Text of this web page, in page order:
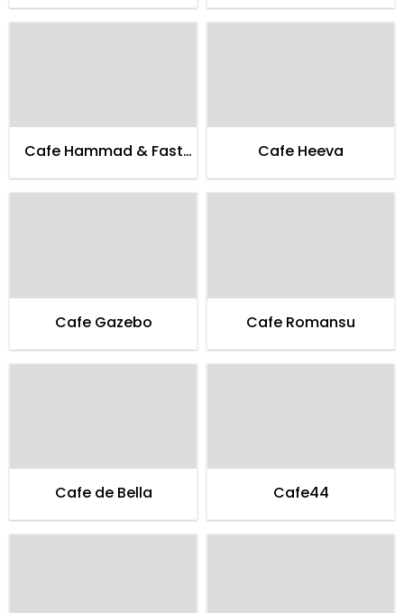
Cafe Hammad & Fast
Cafe Heeva
Cafe Gazebo Cafe Romansu
Cafe de Bella Cafe44